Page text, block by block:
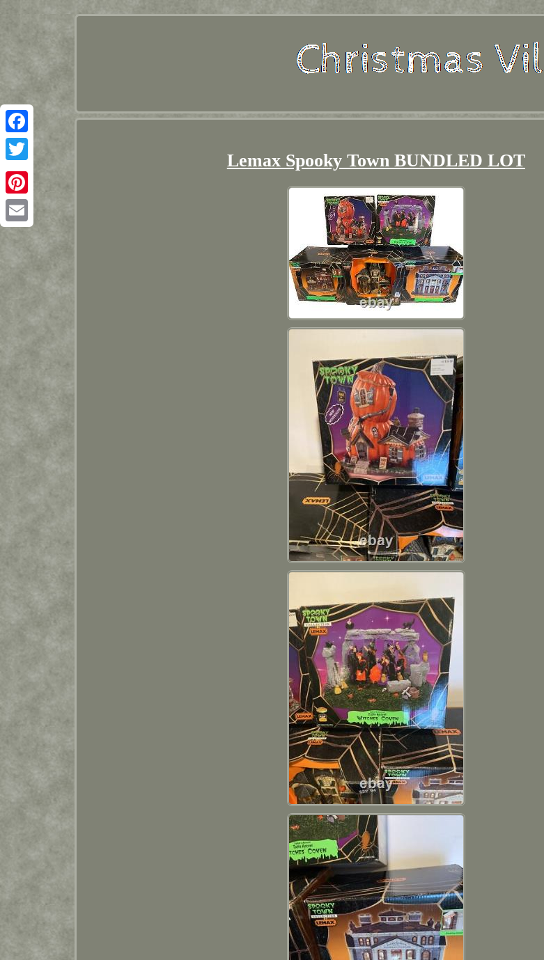
Facebook
Twitter
Pinterest
Lemax Spooky Town BUNDLED LOT